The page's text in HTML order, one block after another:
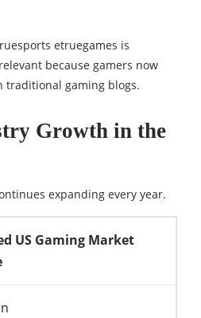
etruegames is
because gamers now
traditional gaming blogs.
Growth in the
expanding every year.
US Gaming Market